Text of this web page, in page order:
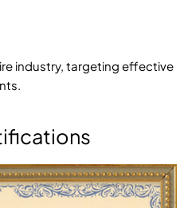
industry, targeting effective